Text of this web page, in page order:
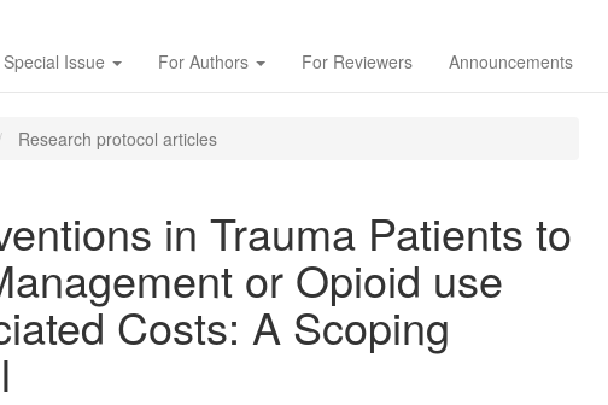
Special Issue For Authors For Reviewers Announcements
Research protocol articles
in Trauma Patients to
or Opioid use
Costs: A Scoping